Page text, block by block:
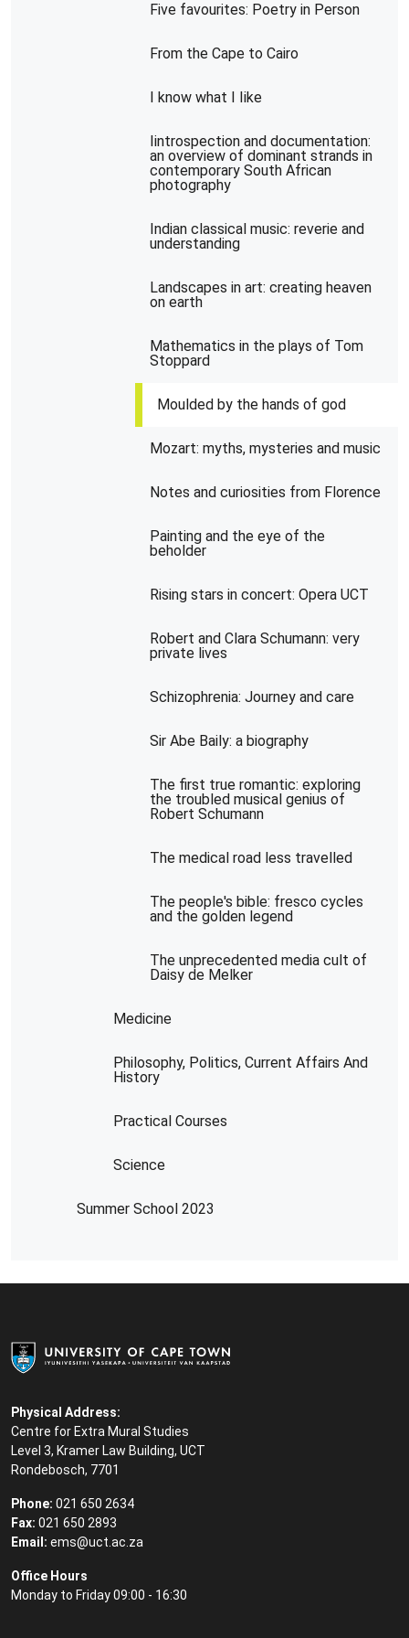
Five favourites: Poetry in Person
From the Cape to Cairo
I know what I Iike
Iintrospection and documentation:
an overview of dominant strands in
contemporary South African
photography
Indian classical music: reverie and
understanding
Landscapes in art: creating heaven
on earth
Mathematics in the plays of Tom
Stoppard
Moulded by the hands of god
Mozart: myths, mysteries and music
Notes and curiosities from Florence
Painting and the eye of the
beholder
Rising stars in concert: Opera UCT
Robert and Clara Schumann: very
private lives
Schizophrenia: Journey and care
Sir Abe Baily: a biography
The first true romantic: exploring
the troubled musical genius of
Robert Schumann
The medical road less travelled
The people's bible: fresco cycles
and the golden legend
The unprecedented media cult of
Daisy de Melker
Medicine
Philosophy, Politics, Current Affairs And
History
Practical Courses
Science
Summer School 2023
Physical Address:
Centre for Extra Mural Studies
Level 3, Kramer Law Building, UCT
Rondebosch, 7701
Phone: 021 650 2634
Fax: 021 650 2893
Email: ems@uct.ac.za
Office Hours
Monday to Friday 09:00 - 16:30